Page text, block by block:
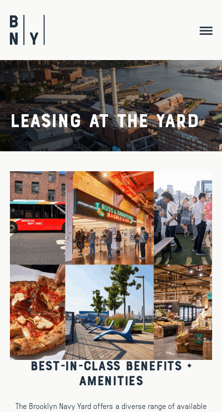
content
Leasing at the Yard
Best-in-Class Benefits +
Amenities
The Brooklyn Navy Yard offers a diverse range of available